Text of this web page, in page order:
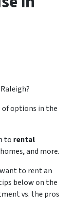
of options in the
to rental
and more.
to rent an
below on the
vs. the pros